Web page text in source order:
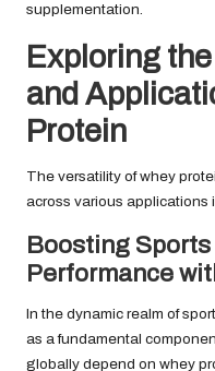
supplementation.
Exploring
and
Protein
The versatility of whey
across various applications
Boosting
Performance
In the dynamic realm of
as a fundamental
globally depend on whey